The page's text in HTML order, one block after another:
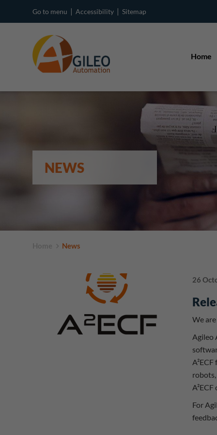
Go to menu |Accessibility |Sitemap
Home
NEWS
News
26
We
Agileo
For